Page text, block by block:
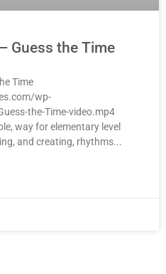
Guess the Time
Time
wp-
the-Time-video.mp4
way for elementary level
and creating, rhythms